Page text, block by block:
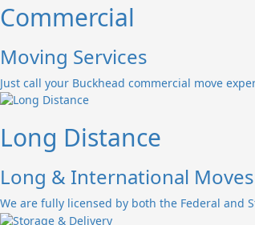
Commercial
Moving Services
Just call your Buckhead commercial move
Long Distance
Long & International Moves
We are fully licensed by both the Federal and